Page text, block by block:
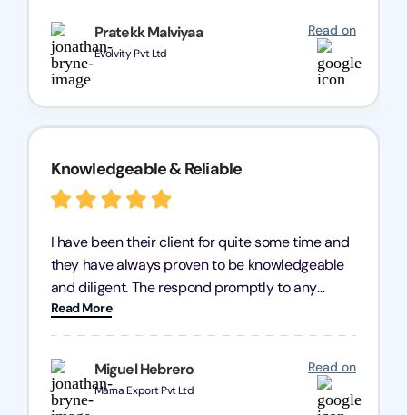
Pratekk Malviyaa
Evolvity Pvt Ltd
Read on
recommend Registration Arena for anyone in
need of reliable registration services.
Miguel Hebrero
Marna Export Pvt Ltd
Read on
Knowledgeable & Reliable
I have been their client for quite some time and
they have always proven to be knowledgeable
and diligent. The respond promptly to any
query and know every compliance needed by
heart, even in other geographies or, in my case,
for international clients.
Read More